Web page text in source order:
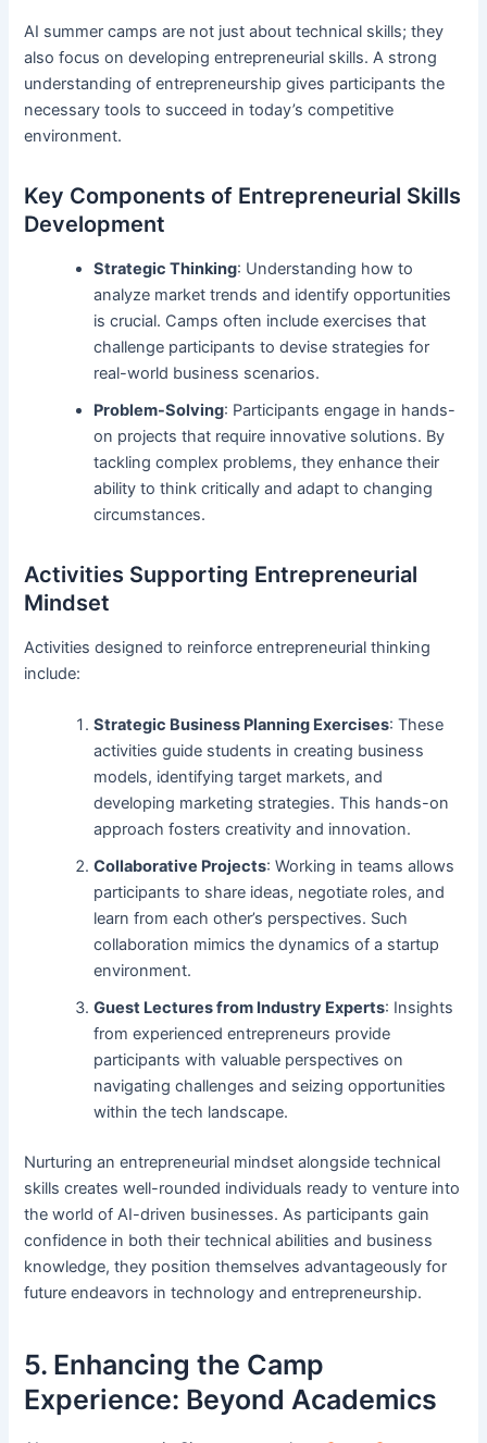
AI summer camps are not just about technical skills; they
also focus on developing entrepreneurial skills. A strong
understanding of entrepreneurship gives participants the
necessary tools to succeed in today’s competitive
environment.
Key Components of Entrepreneurial Skills
Development
Strategic Thinking: Understanding how to
analyze market trends and identify opportunities
is crucial. Camps often include exercises that
challenge participants to devise strategies for
real-world business scenarios.
Problem-Solving: Participants engage in hands-
on projects that require innovative solutions. By
tackling complex problems, they enhance their
ability to think critically and adapt to changing
circumstances.
Activities Supporting Entrepreneurial
Mindset
Activities designed to reinforce entrepreneurial thinking
include:
Strategic Business Planning Exercises: These
activities guide students in creating business
models, identifying target markets, and
developing marketing strategies. This hands-on
approach fosters creativity and innovation.
Collaborative Projects: Working in teams allows
participants to share ideas, negotiate roles, and
learn from each other’s perspectives. Such
collaboration mimics the dynamics of a startup
environment.
Guest Lectures from Industry Experts: Insights
from experienced entrepreneurs provide
participants with valuable perspectives on
navigating challenges and seizing opportunities
within the tech landscape.
Nurturing an entrepreneurial mindset alongside technical
skills creates well-rounded individuals ready to venture into
the world of AI-driven businesses. As participants gain
confidence in both their technical abilities and business
knowledge, they position themselves advantageously for
future endeavors in technology and entrepreneurship.
5. Enhancing the Camp
Experience: Beyond Academics